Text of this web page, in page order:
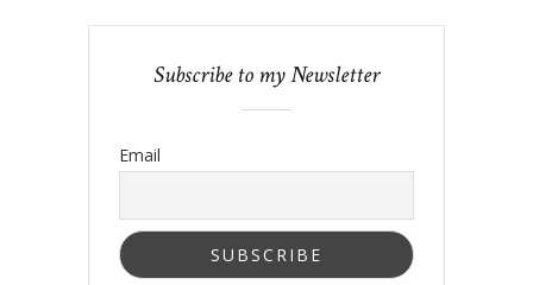
Subscribe to my Newsletter
Email